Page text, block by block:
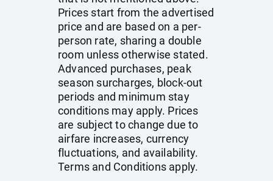
Prices start from the advertised
price and are based on a per-
person rate, sharing a double
room unless otherwise stated.
Advanced purchases, peak
season surcharges, block-out
periods and minimum stay
conditions may apply. Prices
are subject to change due to
airfare increases, currency
fluctuations, and availability.
Terms and Conditions apply.